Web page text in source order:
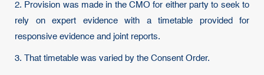
2. Provision was made in the CMO for either party to seek to
rely on expert evidence with a timetable provided for
responsive evidence and joint reports.
3. That timetable was varied by the Consent Order.